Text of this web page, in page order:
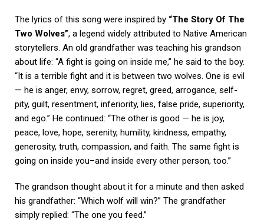
The lyrics of this song were inspired by “The Story Of The
Two Wolves”, a legend widely attributed to Native American
storytellers. An old grandfather was teaching his grandson
about life: “A fight is going on inside me,” he said to the boy.
“It is a terrible fight and it is between two wolves. One is evil
— he is anger, envy, sorrow, regret, greed, arrogance, self-
pity, guilt, resentment, inferiority, lies, false pride, superiority,
and ego.” He continued: “The other is good — he is joy,
peace, love, hope, serenity, humility, kindness, empathy,
generosity, truth, compassion, and faith. The same fight is
going on inside you–and inside every other person, too.”
The grandson thought about it for a minute and then asked
his grandfather: “Which wolf will win?” The grandfather
simply replied: “The one you feed.”